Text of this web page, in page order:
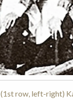
row, left-right)